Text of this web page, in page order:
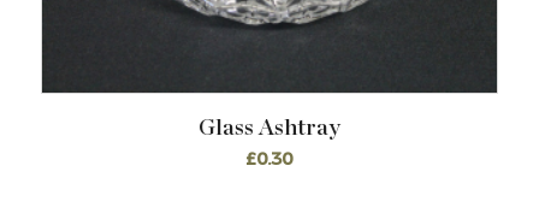
Glass Ashtray
£0.30